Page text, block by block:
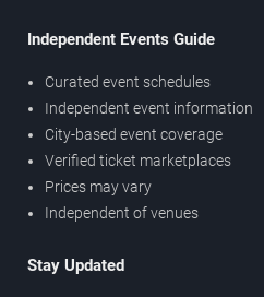
Independent Events Guide
Curated event schedules
Independent event information
City-based event coverage
Verified ticket marketplaces
Prices may vary
Independent of venues
Stay Updated